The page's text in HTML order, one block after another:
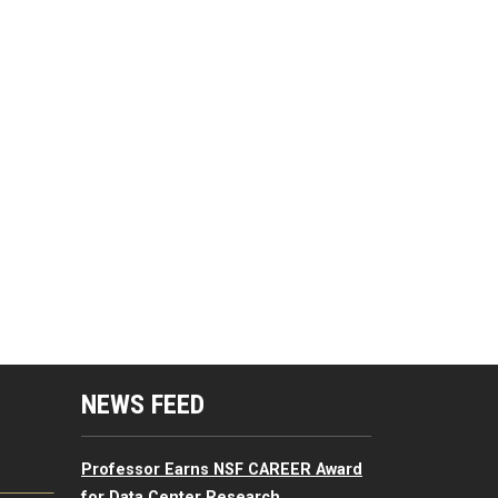
Resources Menu
NEWS FEED
Professor Earns NSF CAREER Award